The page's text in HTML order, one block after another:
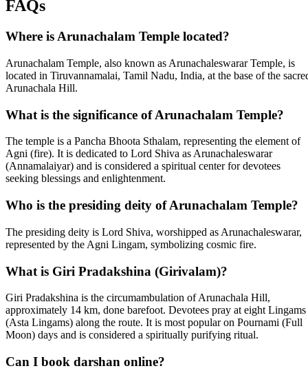
FAQs
Where is Arunachalam Temple located?
Arunachalam Temple, also known as Arunachaleswarar Temple, is
located in Tiruvannamalai, Tamil Nadu, India, at the base of the
Arunachala Hill.
What is the significance of Arunachalam Temple?
The temple is a Pancha Bhoota Sthalam, representing the element of
Agni (fire). It is dedicated to Lord Shiva as Arunachaleswarar
(Annamalaiyar) and is considered a spiritual center for devotees
seeking blessings and enlightenment.
Who is the presiding deity of Arunachalam Temple?
The presiding deity is Lord Shiva, worshipped as Arunachaleswarar,
represented by the Agni Lingam, symbolizing cosmic fire.
What is Giri Pradakshina (Girivalam)?
Giri Pradakshina is the circumambulation of Arunachala Hill,
approximately 14 km, done barefoot. Devotees pray at eight Lingams
(Asta Lingams) along the route. It is most popular on Pournami (Full
Moon) days and is considered a spiritually purifying ritual.
Can I book darshan online?